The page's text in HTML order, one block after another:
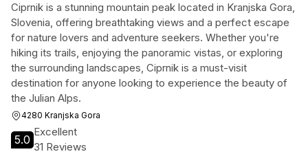
Ciprnik is a stunning mountain peak located in Kranjska Gora,
Slovenia, offering breathtaking views and a perfect escape
for nature lovers and adventure seekers. Whether you're
hiking its trails, enjoying the panoramic vistas, or exploring
the surrounding landscapes, Ciprnik is a must-visit
destination for anyone looking to experience the beauty of
the Julian Alps.
4280 Kranjska Gora
5.0
Excellent
31 Reviews